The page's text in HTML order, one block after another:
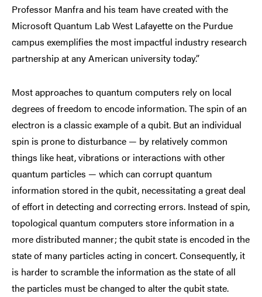
Professor Manfra and his team have created with the
Microsoft Quantum Lab West Lafayette on the Purdue
campus exemplifies the most impactful industry research
partnership at any American university today.”
Most approaches to quantum computers rely on local
degrees of freedom to encode information. The spin of an
electron is a classic example of a qubit. But an individual
spin is prone to disturbance — by relatively common
things like heat, vibrations or interactions with other
quantum particles — which can corrupt quantum
information stored in the qubit, necessitating a great deal
of effort in detecting and correcting errors. Instead of spin,
topological quantum computers store information in a
more distributed manner; the qubit state is encoded in the
state of many particles acting in concert. Consequently, it
is harder to scramble the information as the state of all
the particles must be changed to alter the qubit state.